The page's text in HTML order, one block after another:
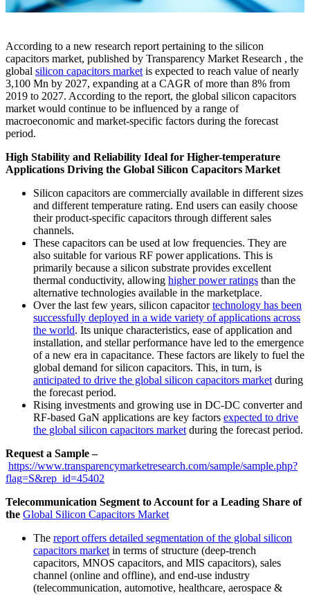
According to a new research report pertaining to the silicon
capacitors market, published by Transparency Market Research , the
global silicon capacitors market is expected to reach value of nearly
3,100 Mn by 2027, expanding at a CAGR of more than 8% from
2019 to 2027. According to the report, the global silicon capacitors
market would continue to be influenced by a range of
macroeconomic and market-specific factors during the forecast
period.
High Stability and Reliability Ideal for Higher-temperature
Applications Driving the Global Silicon Capacitors Market
Silicon capacitors are commercially available in different sizes
and different temperature rating. End users can easily choose
their product-specific capacitors through different sales
channels.
These capacitors can be used at low frequencies. They are
also suitable for various RF power applications. This is
primarily because a silicon substrate provides excellent
thermal conductivity, allowing higher power ratings than the
alternative technologies available in the marketplace.
Over the last few years, silicon capacitortechnology has been
successfully deployed in a wide variety of applications across
the world. Its unique characteristics, ease of application and
installation, and stellar performance have led to the emergence
of a new era in capacitance. These factors are likely to fuel the
global demand for silicon capacitors. This, in turn, is
anticipated to drive the global silicon capacitors market during
the forecast period.
Rising investments and growing use in DC-DC converter and
RF-based GaN applications are key factors expected to drive
the global silicon capacitors market during the forecast period.
Request a Sample –
https://www.transparencymarketresearch.com/sample/sample.php?
flag=S&rep_id=45402
Telecommunication Segment to Account for a Leading Share of
the Global Silicon Capacitors Market
The report offers detailed segmentation of the global silicon
capacitors market in terms of structure (deep-trench
capacitors, MNOS capacitors, and MIS capacitors), sales
channel (online and offline), and end-use industry
(telecommunication, automotive, healthcare, aerospace &